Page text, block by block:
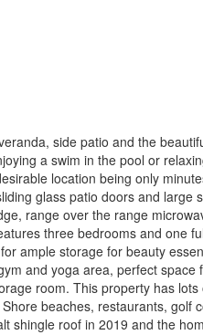
side patio and the
a swim in the pool or
location being only
glass patio doors and large
range over the range
three bedrooms and one
ample storage for beauty
and yoga area, perfect space
room. This property has
beaches, restaurants, golf
shingle roof in 2019 and the